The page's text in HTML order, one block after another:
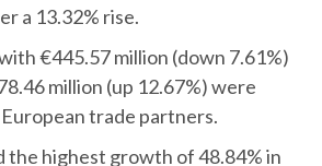
a 13.32% rise.
€445.57 million (down 7.61%)
million (up 12.67%) were
trade partners.
the highest growth of 48.84% in